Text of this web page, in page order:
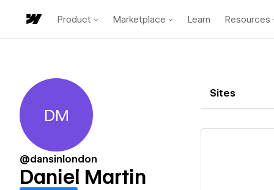
Product Marketplace Learn Resources
Daniel Martin
DM
@dansinlondon
Daniel Martin
Sites